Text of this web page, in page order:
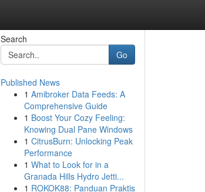
Search
Go
Published News
1 Amibroker Data Feeds: A
Comprehensive Guide
1 Boost Your Cozy Feeling:
Knowing Dual Pane Windows
1 CitrusBurn: Unlocking Peak
Performance
1 What to Look for in a
Granada Hills Hydro Jetti...
1 ROKOK88: Panduan Praktis